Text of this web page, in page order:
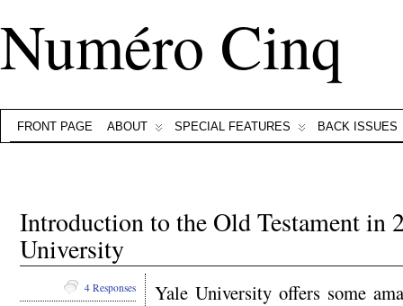
Numéro Cinq
FRONT PAGE ABOUT SPECIAL FEATURES BACK ISSUES
Introduction to the Old Testament in
University
Yale University offers some
4 Responses